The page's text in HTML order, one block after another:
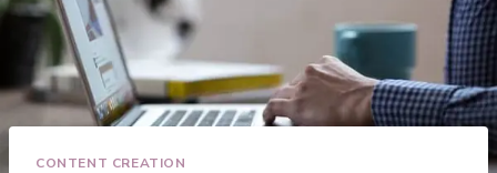
CONTENT CREATION